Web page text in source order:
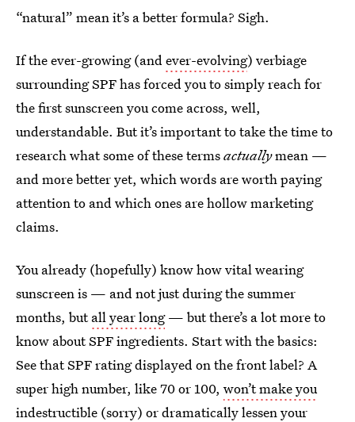
“natural” mean it’s a better formula? Sigh.
If the ever-growing (andever-evolving) verbiage
surrounding SPF has forced you to simply reach for
the first sunscreen you come across, well,
understandable. But it’s important to take the time to
research what some of these termsactuallymean —
and more better yet, which words are worth paying
attention to and which ones are hollow marketing
claims.
You already (hopefully) know how vital wearing
sunscreen is — and not just during the summer
months, butall year long— but there’s a lot more to
know about SPF ingredients. Start with the basics:
See that SPF rating displayed on the front label? A
super high number, like 70 or 100, won’t make you
indestructible (sorry) or dramatically lessen your